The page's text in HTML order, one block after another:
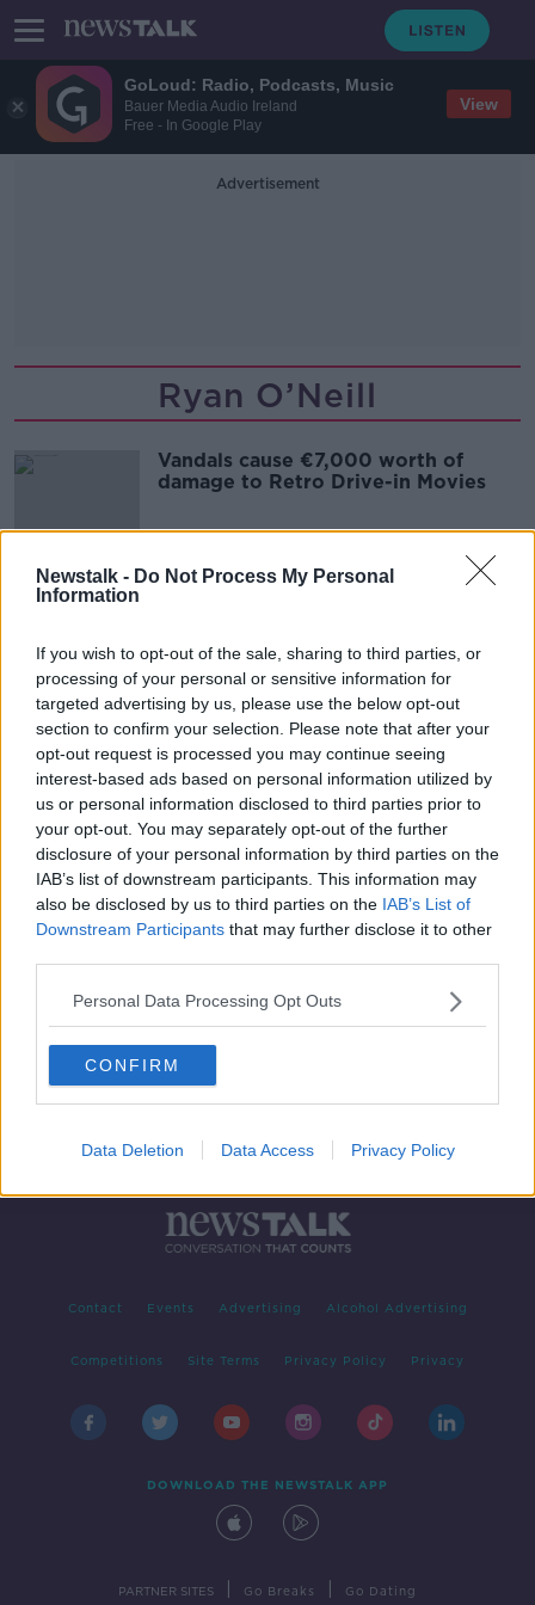
GoLoud: Radio, Podcasts, Music
Bauer Media Audio Ireland
Free - In Google Play
View
Newstalk - Do Not Process My Personal
Information
If you wish to opt-out of the sale, sharing to third parties, or
processing of your personal or sensitive information for
targeted advertising by us, please use the below opt-out
section to confirm your selection. Please note that after your
opt-out request is processed you may continue seeing
interest-based ads based on personal information utilized by
us or personal information disclosed to third parties prior to
your opt-out. You may separately opt-out of the further
disclosure of your personal information by third parties on the
IAB’s list of downstream participants. This information may
also be disclosed by us to third parties on the IAB’s List of
Downstream Participants that may further disclose it to other
Personal Data Processing Opt Outs
CONFIRM
Data Deletion Data Access Privacy Policy
Advertisement
Ryan O’Neill
Vandals cause €7,000 worth of
damage to Retro Drive-in Movies
Advertisement
Contact Events Advertising Alcohol Advertising
Competitions Site Terms Privacy Policy Privacy
DOWNLOAD THE NEWSTALK APP
PARTNER SITES Go Breaks Go Dating